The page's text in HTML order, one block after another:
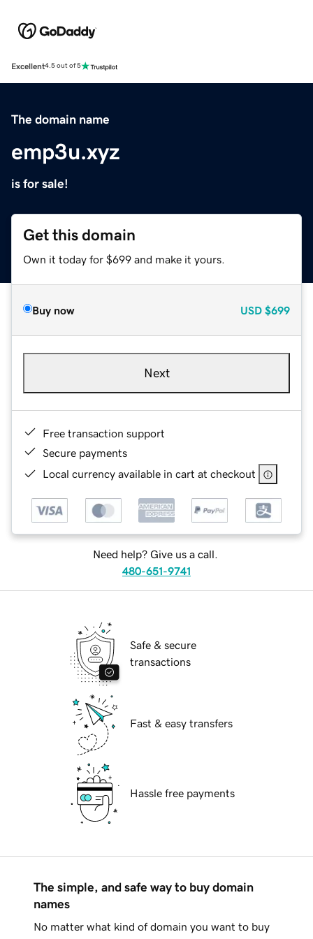
Excellent4.5 out of 5
The domain name
emp3u.xyz
is for sale!
Get this domain
Own it today for $699 and make it yours.
Buy now USD $699
Next
Free transaction support
Secure payments
Local currency available in cart at checkout
Need help? Give us a call.
480-651-9741
Safe & secure
transactions
Fast & easy transfers
Hassle free payments
The simple, and safe way to buy domain
names
No matter what kind of domain you want to buy